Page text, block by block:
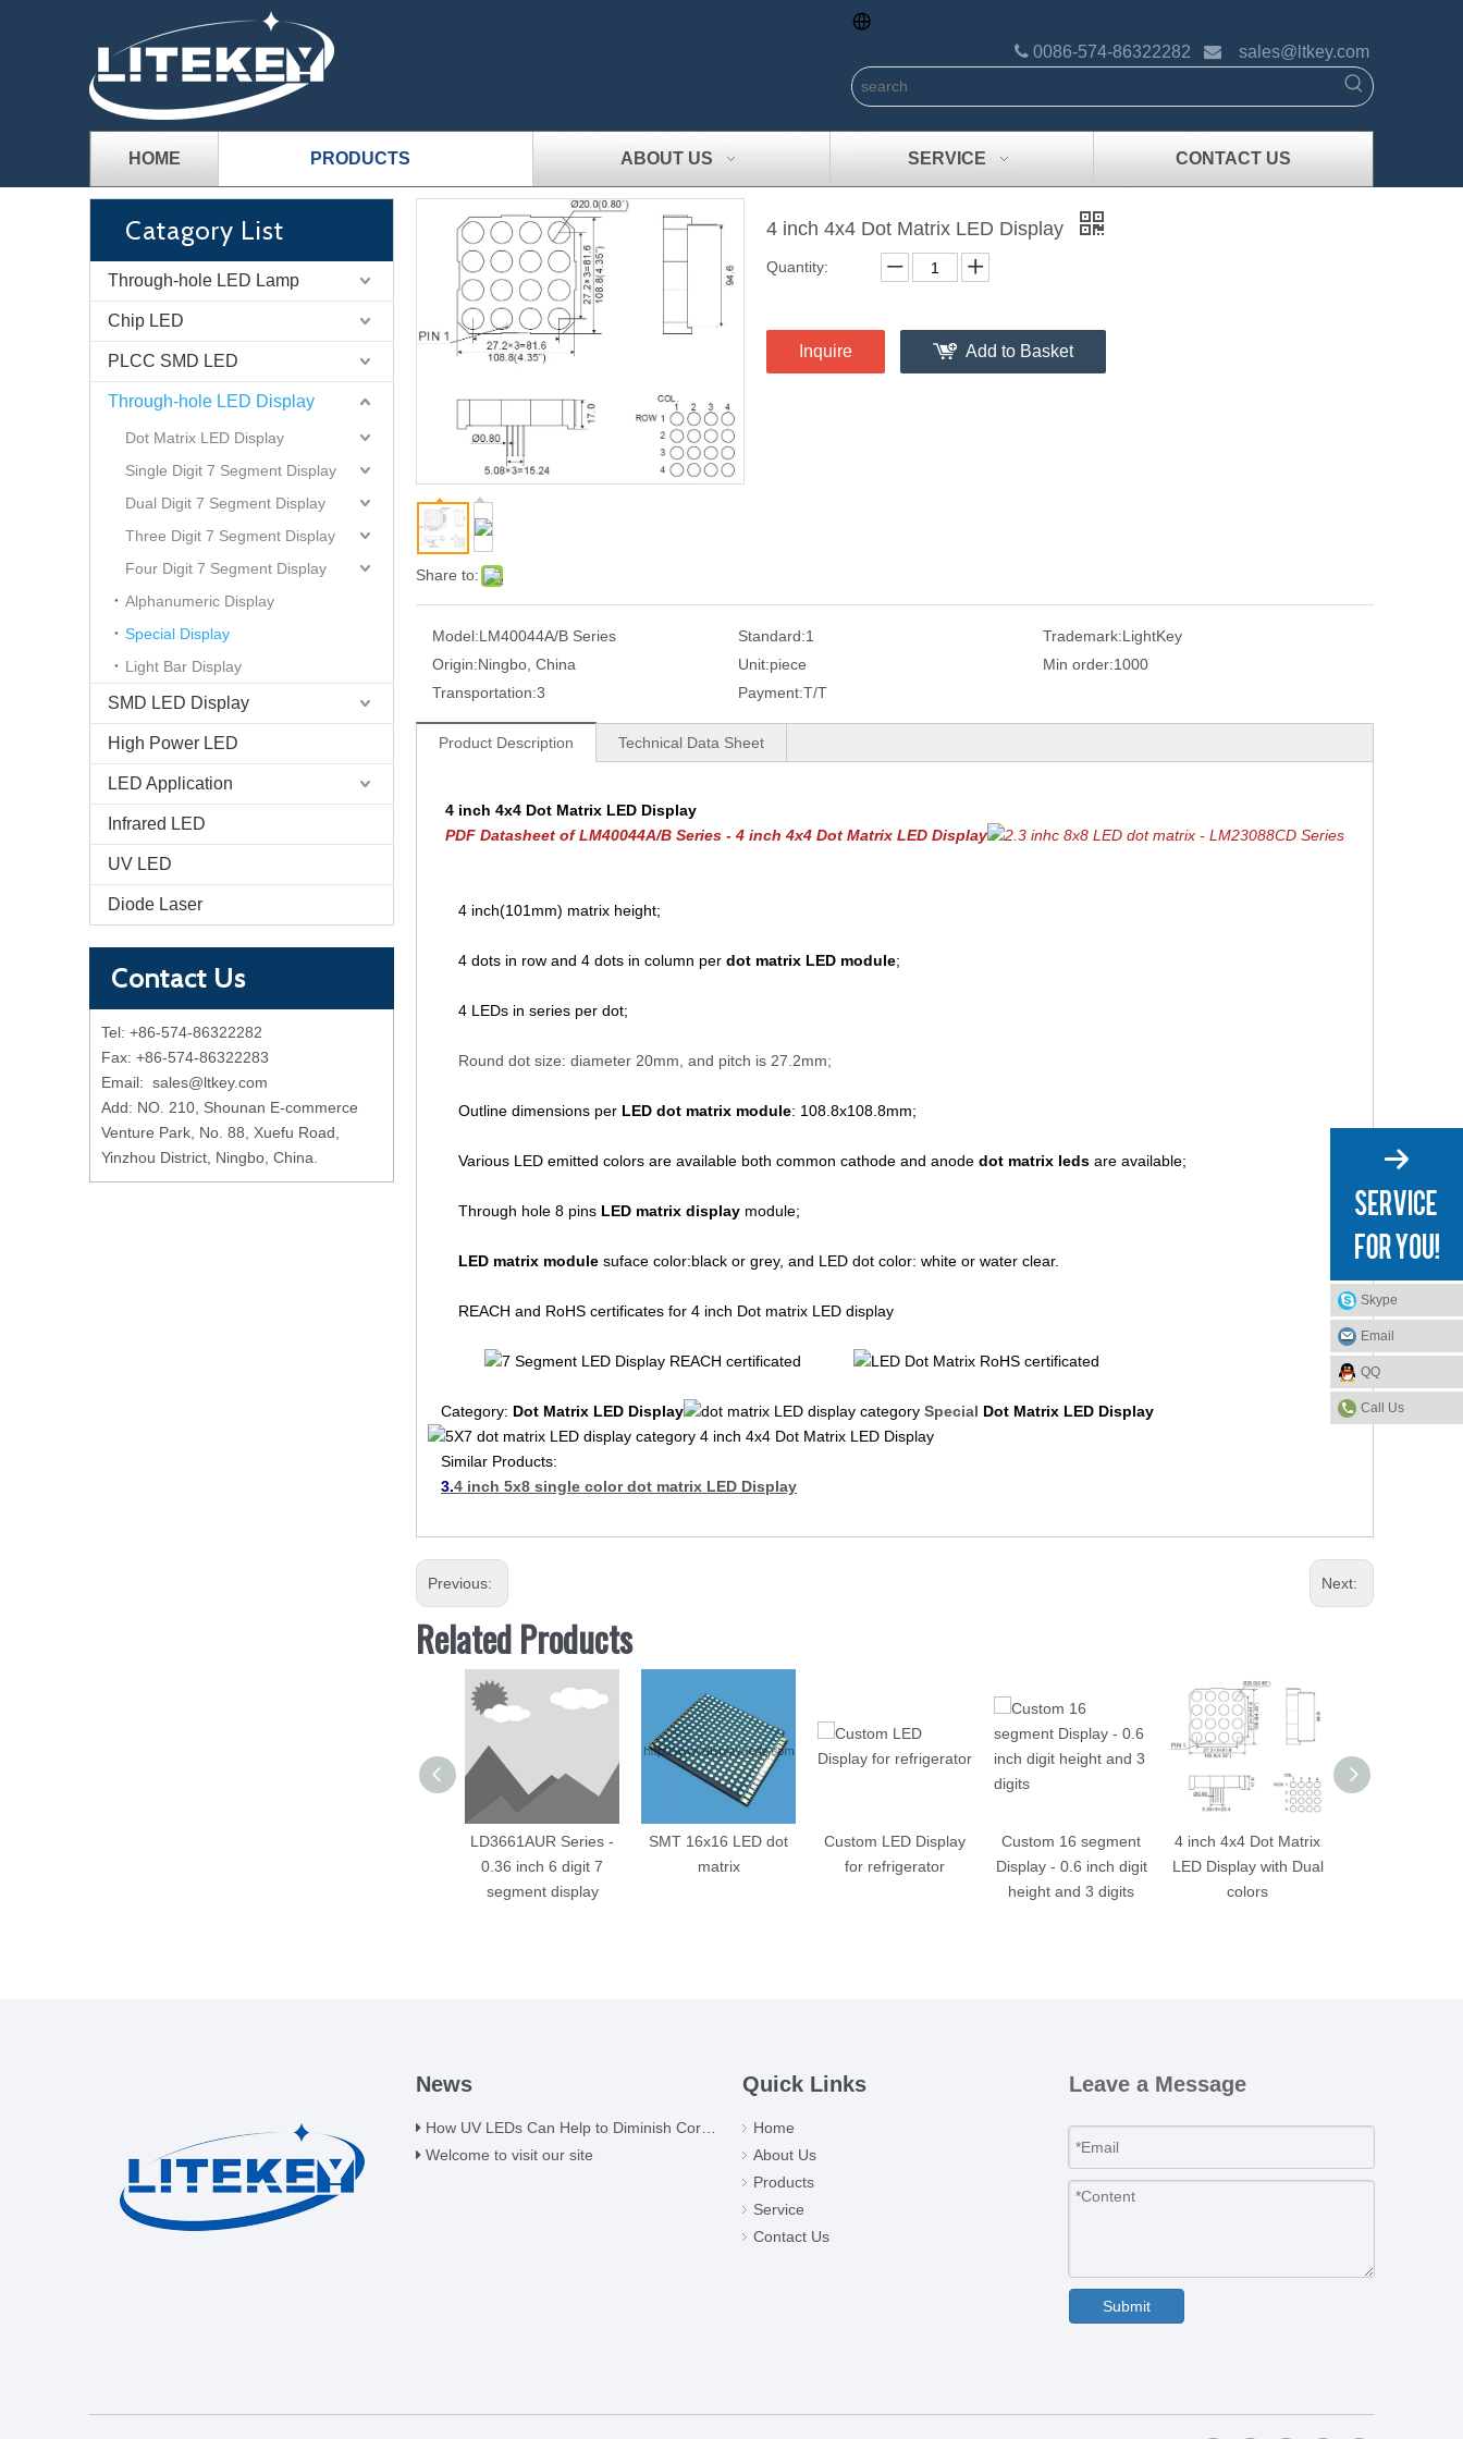
 0086-574-86322282  sales@ltkey.com
HOME PRODUCTS ABOUT US SERVICE CONTACT US
Catagory List
Through-hole LED Lamp
Chip LED
PLCC SMD LED
Through-hole LED Display
Dot Matrix LED Display
Single Digit 7 Segment Display
Dual Digit 7 Segment Display
Three Digit 7 Segment Display
Four Digit 7 Segment Display
Alphanumeric Display
Special Display
Light Bar Display
SMD LED Display
High Power LED
LED Application
Infrared LED
UV LED
Diode Laser
Contact Us
Tel: +86-574-86322282
Fax: +86-574-86322283
Email: sales@ltkey.com
Add: NO. 210, Shounan E-commerce
Venture Park, No. 88, Xuefu Road,
Yinzhou District, Ningbo, China.
Share to:
4 inch 4x4 Dot Matrix LED Display
Quantity:
Inquire Add to Basket
Model:LM40044A/B Series Standard:1 Trademark:LightKey
Origin:Ningbo, China Unit:piece Min order:1000
Transportation:3 Payment:T/T
Product Description Technical Data Sheet
4 inch 4x4 Dot Matrix LED Display
PDF Datasheet of LM40044A/B Series - 4 inch 4x4 Dot Matrix LED Display
4 inch(101mm) matrix height;
4 dots in row and 4 dots in column per dot matrix LED module;
4 LEDs in series per dot;
Round dot size: diameter 20mm, and pitch is 27.2mm;
Outline dimensions per LED dot matrix module: 108.8x108.8mm;
Various LED emitted colors are available both common cathode and anode dot matrix leds are available;
Through hole 8 pins LED matrix display module;
LED matrix module suface color:black or grey, and LED dot color: white or water clear.
REACH and RoHS certificates for 4 inch Dot matrix LED display
Category: Dot Matrix LED Display Special Dot Matrix LED Display
4 inch 4x4 Dot Matrix LED Display
Similar Products:
3.4 inch 5x8 single color dot matrix LED Display
Previous: Next:
Related Products
LD3661AUR Series -
0.36 inch 6 digit 7
segment display
SMT 16x16 LED dot
matrix
Custom LED Display
for refrigerator
Custom 16 segment
Display - 0.6 inch digit
height and 3 digits
4 inch 4x4 Dot Matrix
LED Display with Dual
colors
Skype
Email
QQ
Call Us
News
How UV LEDs Can Help to Diminish Coronavirus
Welcome to visit our site
Quick Links
Home
About Us
Products
Service
Contact Us
Leave a Message
Submit